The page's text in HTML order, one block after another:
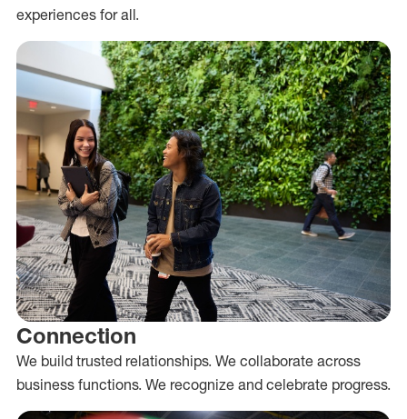
experiences for all.
Connection
We build trusted relationships. We collaborate across
business functions. We recognize and celebrate progress.